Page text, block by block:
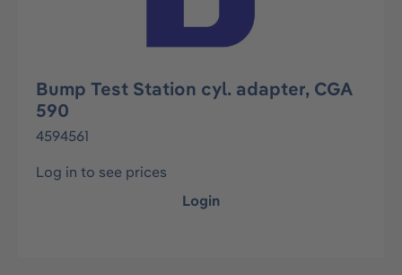
Bump Test Station cyl. adapter, CGA
590
4594561
Log in to see prices
Login